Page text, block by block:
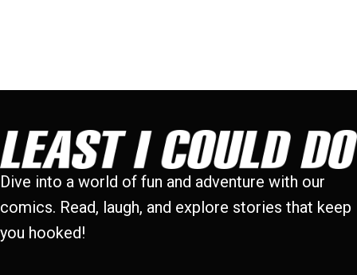
Dive into a world of fun and adventure with our
comics. Read, laugh, and explore stories that keep
you hooked!